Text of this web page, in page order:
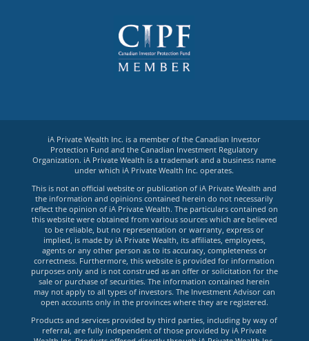
iA Private Wealth Inc. is a member of the Canadian Investor
Protection Fund and the Canadian Investment Regulatory
Organization. iA Private Wealth is a trademark and a business name
under which iA Private Wealth Inc. operates.
This is not an official website or publication of iA Private Wealth and
the information and opinions contained herein do not necessarily
reflect the opinion of iA Private Wealth. The particulars contained on
this website were obtained from various sources which are believed
to be reliable, but no representation or warranty, express or
implied, is made by iA Private Wealth, its affiliates, employees,
agents or any other person as to its accuracy, completeness or
correctness. Furthermore, this website is provided for information
purposes only and is not construed as an offer or solicitation for the
sale or purchase of securities. The information contained herein
may not apply to all types of investors. The Investment Advisor can
open accounts only in the provinces where they are registered.
Products and services provided by third parties, including by way of
referral, are fully independent of those provided by iA Private